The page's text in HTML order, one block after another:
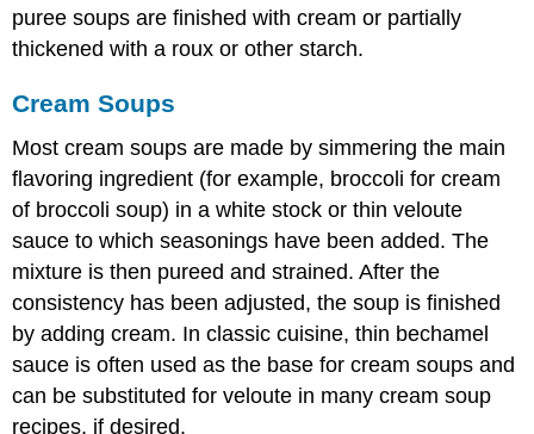
puree soups are finished with cream or partially
thickened with a roux or other starch.
Cream Soups
Most cream soups are made by simmering the main
flavoring ingredient (for example, broccoli for cream
of broccoli soup) in a white stock or thin veloute
sauce to which seasonings have been added. The
mixture is then pureed and strained. After the
consistency has been adjusted, the soup is finished
by adding cream. In classic cuisine, thin bechamel
sauce is often used as the base for cream soups and
can be substituted for veloute in many cream soup
recipes, if desired.